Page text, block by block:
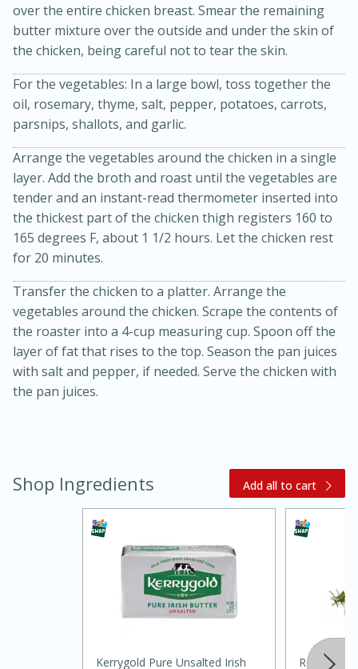
Jamaican Spiked Chicken and
Rice
45 minutes
15 minutes
Sea Scallops with Ham-Braised
Cabbage and Kale
Hard
1 hour
30 minutes
Serves: 10
over the entire chicken breast. Smear the remaining
butter mixture over the outside and under the skin of
the chicken, being careful not to tear the skin.
For the vegetables: In a large bowl, toss together the
oil, rosemary, thyme, salt, pepper, potatoes, carrots,
parsnips, shallots, and garlic.
Arrange the vegetables around the chicken in a single
layer. Add the broth and roast until the vegetables are
tender and an instant-read thermometer inserted into
the thickest part of the chicken thigh registers 160 to
165 degrees F, about 1 1/2 hours. Let the chicken rest
for 20 minutes.
Transfer the chicken to a platter. Arrange the
vegetables around the chicken. Scrape the contents of
the roaster into a 4-cup measuring cup. Spoon off the
layer of fat that rises to the top. Season the pan juices
with salt and pepper, if needed. Serve the chicken with
the pan juices.
Shop Ingredients Add all to cart
Kerrygold Pure Unsalted Irish Rosemary